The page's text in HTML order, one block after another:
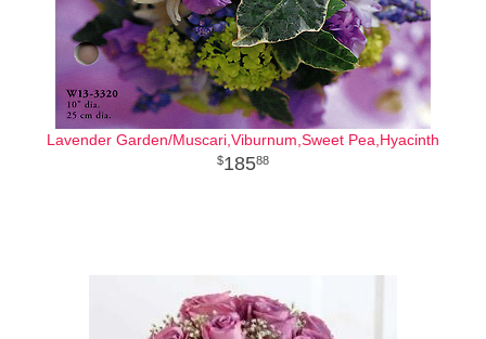
Lavender Garden/Muscari,Viburnum,Sweet Pea,Hyacinth
18588